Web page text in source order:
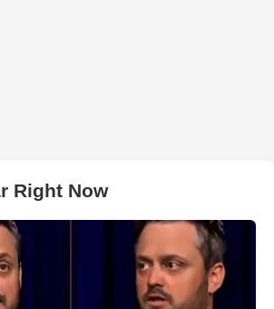
Right Now